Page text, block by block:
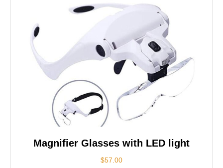
Magnifier Glasses with LED light
$57.00